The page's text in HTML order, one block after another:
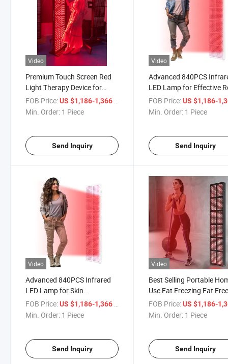
Video
Premium Touch Screen Red
Light Therapy Device for
Home Use
FOB Price:US $1,186-1,366
Min. Order: 1 Piece
Send Inquiry
Video
Advanced 840PCS
LED Lamp for Effective
Light Therapy
FOB Price: US $1,186-
Min. Order: 1 Piece
Send Inquiry
Video
Advanced 840PCS Infrared
LED Lamp for Skin
Rejuvenation
FOB Price:US $1,186-1,366 / Piece
Min. Order: 1 Piece
Send Inquiry
Video
Best Selling Portable
Use Fat Freezing Fat
Device Cool Slimming
Machine Rh3600
FOB Price: US $1,186-
Min. Order: 1 Piece
Send Inquiry